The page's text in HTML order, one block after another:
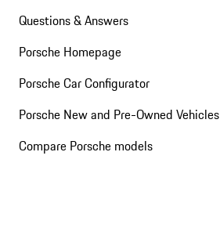
Questions & Answers
Porsche Homepage
Porsche Car Configurator
Porsche New and Pre-Owned Vehicles
Compare Porsche models